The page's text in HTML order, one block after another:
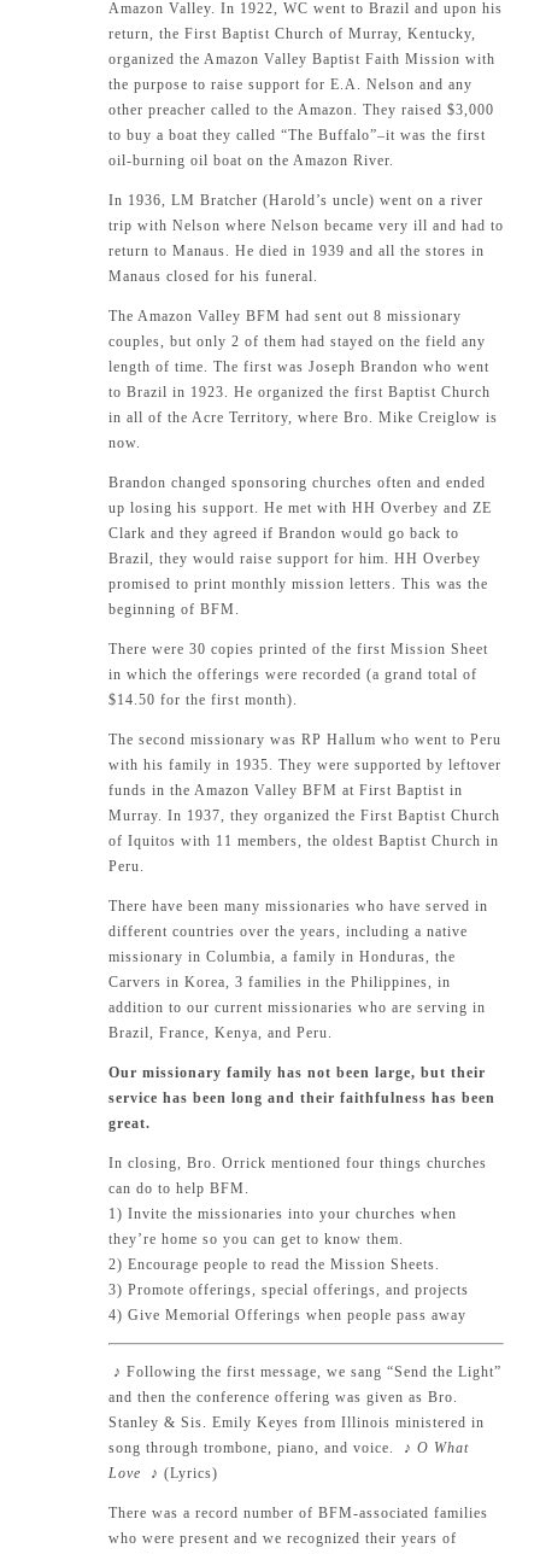
Amazon Valley. In 1922, WC went to Brazil and upon his
return, the First Baptist Church of Murray, Kentucky,
organized the Amazon Valley Baptist Faith Mission with
the purpose to raise support for E.A. Nelson and any
other preacher called to the Amazon. They raised $3,000
to buy a boat they called “The Buffalo”–it was the first
oil-burning oil boat on the Amazon River.
In 1936, LM Bratcher (Harold’s uncle) went on a river
trip with Nelson where Nelson became very ill and had to
return to Manaus. He died in 1939 and all the stores in
Manaus closed for his funeral.
The Amazon Valley BFM had sent out 8 missionary
couples, but only 2 of them had stayed on the field any
length of time. The first was Joseph Brandon who went
to Brazil in 1923. He organized the first Baptist Church
in all of the Acre Territory, where Bro. Mike Creiglow is
now.
Brandon changed sponsoring churches often and ended
up losing his support. He met with HH Overbey and ZE
Clark and they agreed if Brandon would go back to
Brazil, they would raise support for him. HH Overbey
promised to print monthly mission letters. This was the
beginning of BFM.
There were 30 copies printed of the first Mission Sheet
in which the offerings were recorded (a grand total of
$14.50 for the first month).
The second missionary was RP Hallum who went to Peru
with his family in 1935. They were supported by leftover
funds in the Amazon Valley BFM at First Baptist in
Murray. In 1937, they organized the First Baptist Church
of Iquitos with 11 members, the oldest Baptist Church in
Peru.
There have been many missionaries who have served in
different countries over the years, including a native
missionary in Columbia, a family in Honduras, the
Carvers in Korea, 3 families in the Philippines, in
addition to our current missionaries who are serving in
Brazil, France, Kenya, and Peru.
Our missionary family has not been large, but their
service has been long and their faithfulness has been
great.
In closing, Bro. Orrick mentioned four things churches
can do to help BFM.
1) Invite the missionaries into your churches when
they’re home so you can get to know them.
2) Encourage people to read the Mission Sheets.
3) Promote offerings, special offerings, and projects
4) Give Memorial Offerings when people pass away
♪ Following the first message, we sang “Send the Light”
and then the conference offering was given as Bro.
Stanley & Sis. Emily Keyes from Illinois ministered in
song through trombone, piano, and voice.
♪ O What
Love
♪ (Lyrics)
There was a record number of BFM-associated families
who were present and we recognized their years of